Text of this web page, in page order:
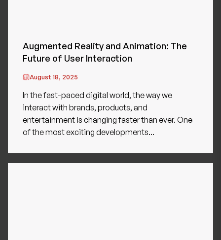
Augmented Reality and Animation: The
Future of User Interaction
August 18, 2025
In the fast-paced digital world, the way we
interact with brands, products, and
entertainment is changing faster than ever. One
of the most exciting developments...